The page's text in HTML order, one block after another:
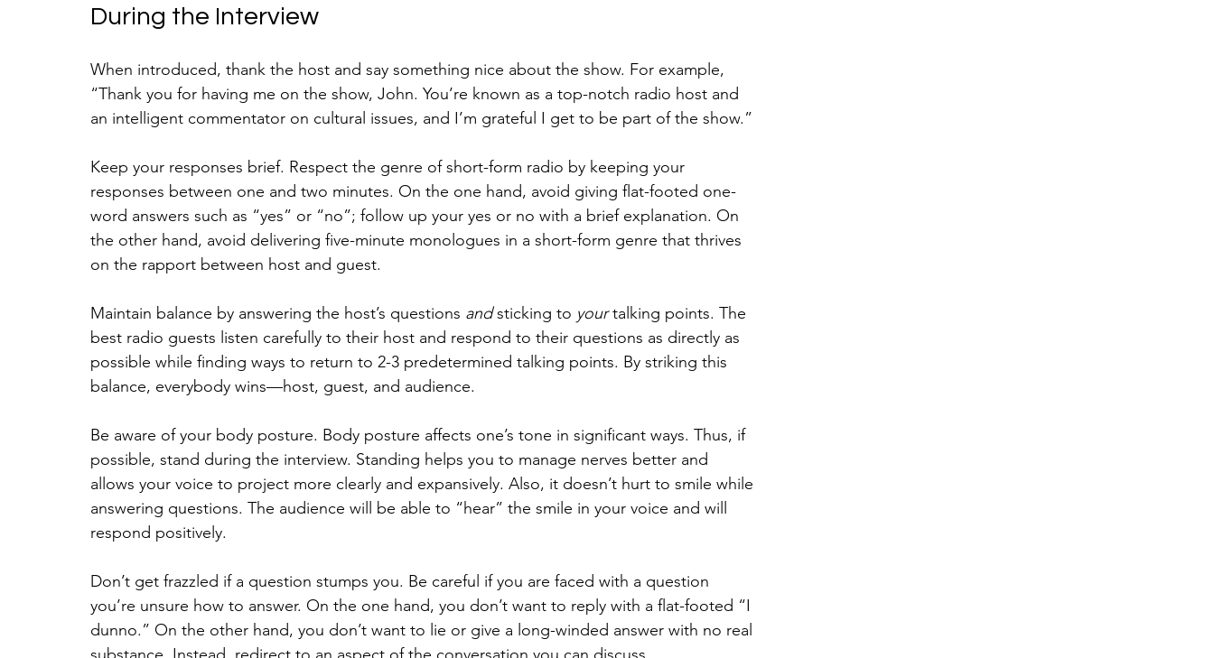
During the Interview
When introduced, thank the host and say something nice about the show. For example,
“Thank you for having me on the show, John. You’re known as a top-notch radio host and
an intelligent commentator on cultural issues, and I’m grateful I get to be part of the show.”
Keep your responses brief. Respect the genre of short-form radio by keeping your
responses between one and two minutes. On the one hand, avoid giving flat-footed one-
word answers such as “yes” or “no”; follow up your yes or no with a brief explanation. On
the other hand, avoid delivering five-minute monologues in a short-form genre that thrives
on the rapport between host and guest.
Maintain balance by answering the host’s questions and sticking to your talking points. The
best radio guests listen carefully to their host and respond to their questions as directly as
possible while finding ways to return to 2-3 predetermined talking points. By striking this
balance, everybody wins—host, guest, and audience.
Be aware of your body posture. Body posture affects one’s tone in significant ways. Thus, if
possible, stand during the interview. Standing helps you to manage nerves better and
allows your voice to project more clearly and expansively. Also, it doesn’t hurt to smile while
answering questions. The audience will be able to “hear” the smile in your voice and will
respond positively.
Don’t get frazzled if a question stumps you. Be careful if you are faced with a question
you’re unsure how to answer. On the one hand, you don’t want to reply with a flat-footed “I
dunno.” On the other hand, you don’t want to lie or give a long-winded answer with no real